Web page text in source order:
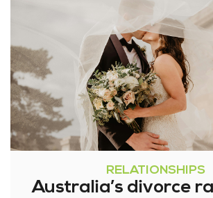
RELATIONSHIPS
Australia’s divorce